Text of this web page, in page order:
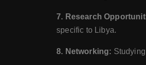
7. Research
specific to Libya.
8. Networking: